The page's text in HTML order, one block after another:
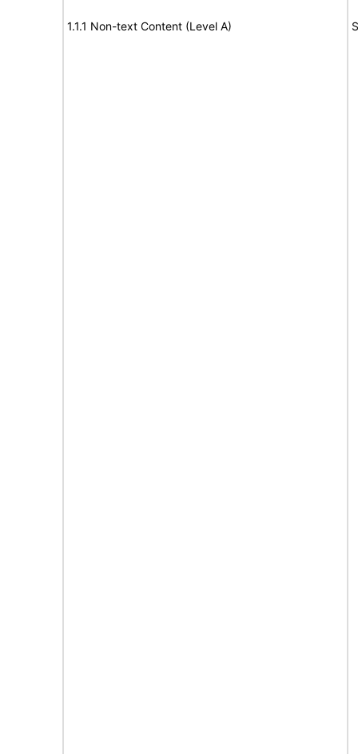
1.1.1 Non-text Content (Level A)